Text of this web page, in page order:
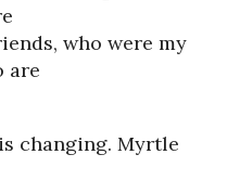
who were my
are
changing. Myrtle